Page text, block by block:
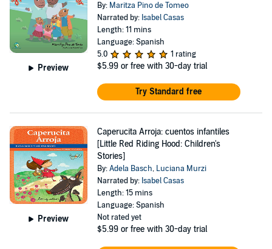
Preview
By: Maritza Pino de Tomeo
Narrated by: Isabel Casas
Length: 11 mins
Language: Spanish
5.0
1 rating
$5.99 or free with 30-day trial
Try Standard free
Preview
Caperucita Arroja: cuentos infantiles
[Little Red Riding Hood: Children's
Stories]
By:Adela Basch, Luciana Murzi
Narrated by: Isabel Casas
Length: 15 mins
Language: Spanish
Not rated yet
$5.99 or free with 30-day trial